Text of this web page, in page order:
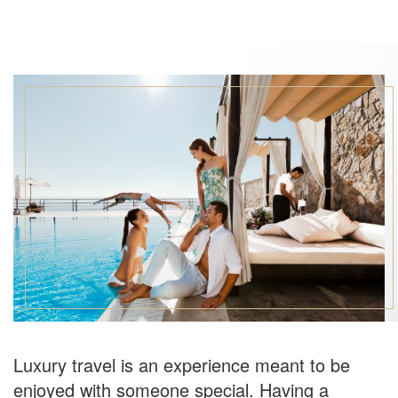
Luxury travel is an experience meant to be
enjoyed with someone special. Having a